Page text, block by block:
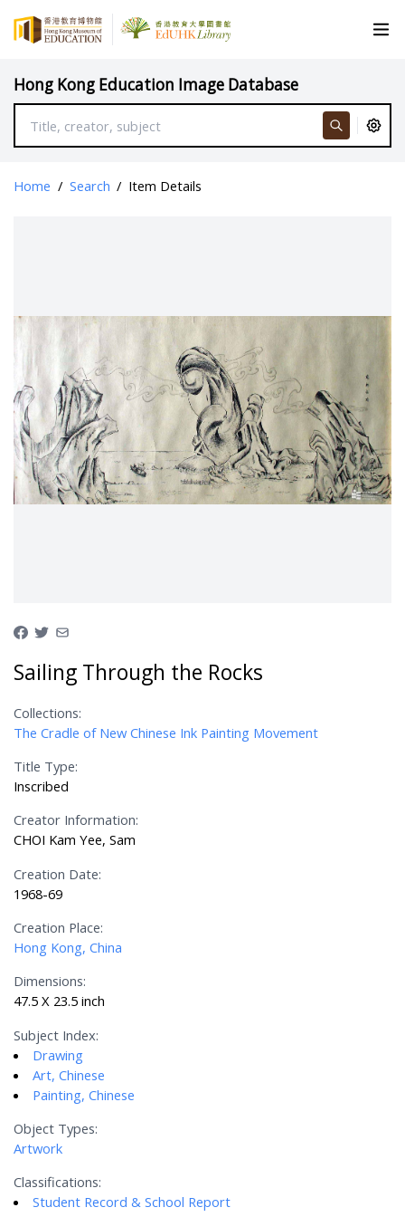
Hong Kong Education Image Database
Home / Search / Item Details
Sailing Through the Rocks
Collections:
The Cradle of New Chinese Ink Painting Movement
Title Type:
Inscribed
Creator Information:
CHOI Kam Yee, Sam
Creation Date:
1968-69
Creation Place:
Hong Kong, China
Dimensions:
47.5 X 23.5 inch
Subject Index:
Drawing
Art, Chinese
Painting, Chinese
Object Types:
Artwork
Classifications:
Student Record & School Report